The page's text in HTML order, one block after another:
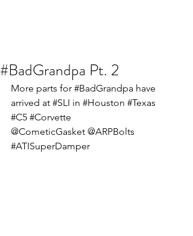
#BadGrandpa Pt. 2
More parts for #BadGrandpa have
arrived at #SLI in #Houston #Texas
#C5 #Corvette
@CometicGasket @ARPBolts
#ATISuperDamper